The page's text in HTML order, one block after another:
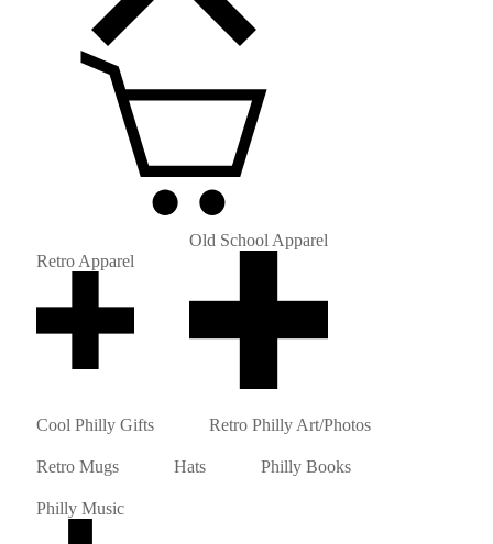
Retro Apparel
Old School Apparel
Cool Philly Gifts Retro Philly Art/Photos
Retro Mugs Hats Philly Books
Philly Music